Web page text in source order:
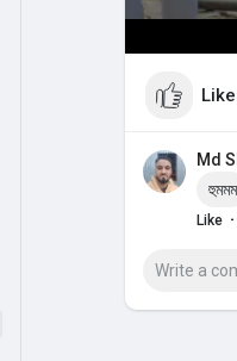
Like
Md
হুমমম
Like ·